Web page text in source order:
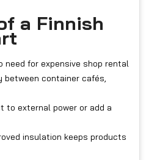
a Finnish
for expensive shop rental
between container cafés,
to external power or add a
insulation keeps products